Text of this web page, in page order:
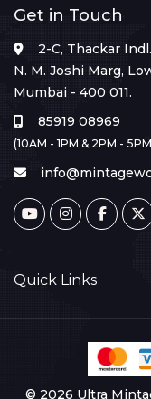
Get in Touch
2-C, Thackar
N. M. Joshi Marg,
Mumbai - 400 011.
85919 08969
(10AM - 1PM & 2PM -
Quick Links
© 2026 Ultra